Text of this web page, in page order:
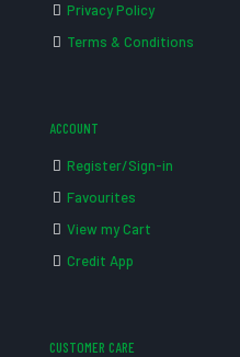
Privacy Policy
Terms & Conditions
ACCOUNT
Register/Sign-in
Favourites
View my Cart
Credit App
CUSTOMER CARE